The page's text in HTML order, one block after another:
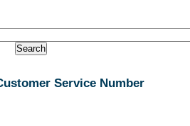
Service Number